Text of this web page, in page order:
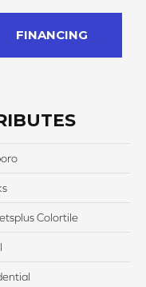
FINANCING
Colortile